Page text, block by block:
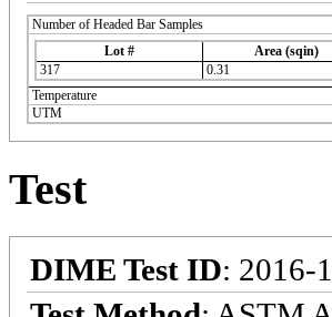
Number of Headed Bar Samples
Lot #
Area (sqin)
317
0.31
Temperature
UTM
Test
DIME Test ID: 2016-